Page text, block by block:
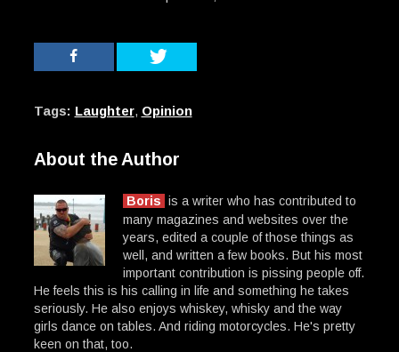
Tags: Laughter, Opinion
About the Author
Boris is a writer who has contributed to
many magazines and websites over the
years, edited a couple of those things as
well, and written a few books. But his most
important contribution is pissing people off.
He feels this is his calling in life and something he takes
seriously. He also enjoys whiskey, whisky and the way
girls dance on tables. And riding motorcycles. He's pretty
keen on that, too.